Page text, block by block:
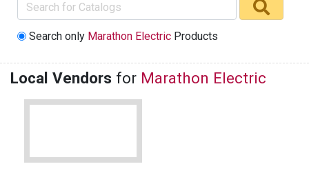
Search only Marathon Electric Products
Local Vendors for Marathon Electric